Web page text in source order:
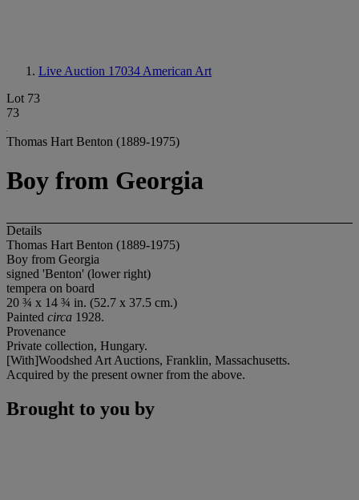
Live Auction 17034 American Art
Lot 73
73
Thomas Hart Benton (1889-1975)
Boy from Georgia
Details
Thomas Hart Benton (1889-1975)
Boy from Georgia
signed 'Benton' (lower right)
tempera on board
20 ¾ x 14 ¾ in. (52.7 x 37.5 cm.)
Painted circa 1928.
Provenance
Private collection, Hungary.
[With]Woodshed Art Auctions, Franklin, Massachusetts.
Acquired by the present owner from the above.
Brought to you by